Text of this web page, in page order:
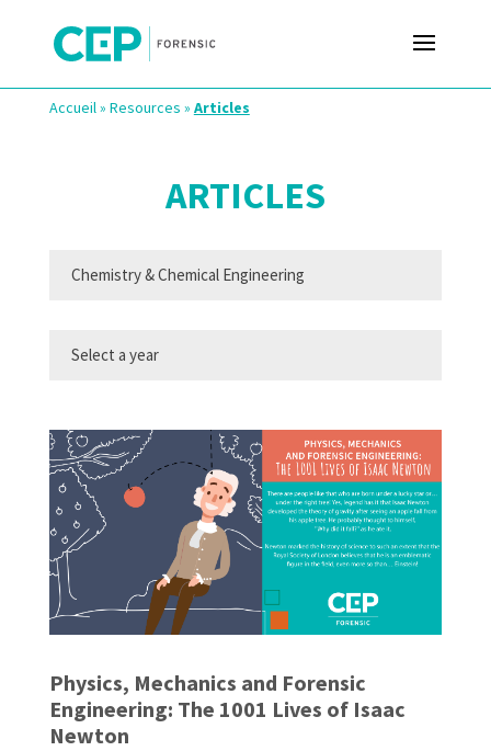
Accueil» Resources » Articles
ARTICLES
Physics, Mechanics and Forensic
Engineering: The 1001 Lives of Isaac
Newton